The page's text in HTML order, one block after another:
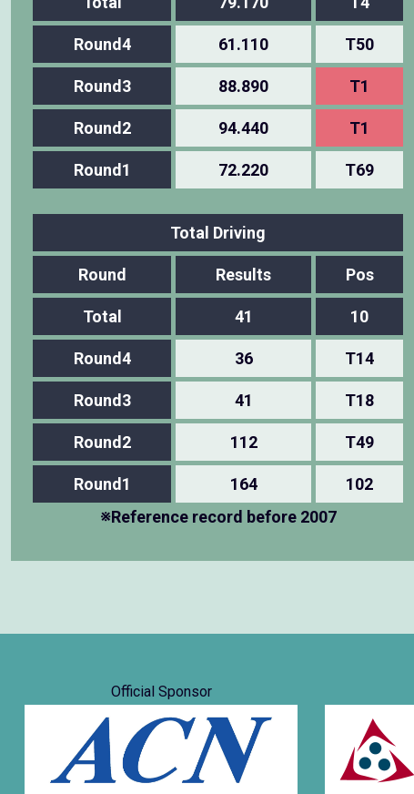
Round4 61.110 T50
Round3 88.890 T1
Round2 94.440 T1
Round1 72.220 T69
Total Driving
Round Results Pos
Total 41 10
Round4 36 T14
Round3 41 T18
Round2 112 T49
Round1 164
102
※Reference record before 2007
Official Sponsor